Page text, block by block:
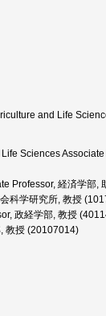
and Life
Sciences
Professor, 経済学部,
科学研究所, 教授
政経学部, 教授
教授 (20107014)